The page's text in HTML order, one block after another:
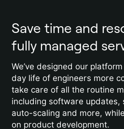
Save time and
fully managed
We’ve designed our
day life of engineers more
take care of all the routine
including software updates,
auto-scaling and more,
on product development.